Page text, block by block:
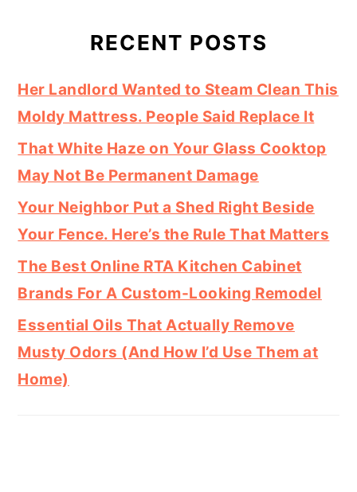
RECENT POSTS
Her Landlord Wanted to Steam Clean This
Moldy Mattress. People Said Replace It
That White Haze on Your Glass Cooktop
May Not Be Permanent Damage
Your Neighbor Put a Shed Right Beside
Your Fence. Here’s the Rule That Matters
The Best Online RTA Kitchen Cabinet
Brands For A Custom-Looking Remodel
Essential Oils That Actually Remove
Musty Odors (And How I’d Use Them at
Home)